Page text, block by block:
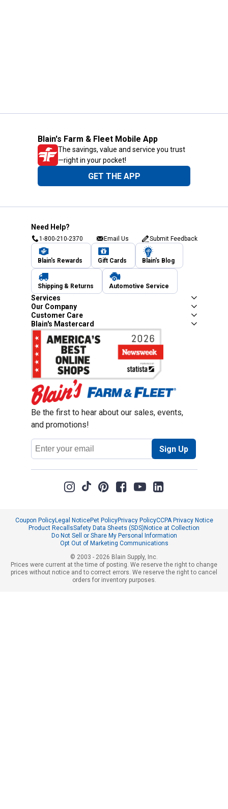
Blain's Farm & Fleet Mobile App
The savings, value and service you trust
—right in your pocket!
GET THE APP
Need Help?
1-800-210-2370 Email Us Submit Feedback
Blain's Rewards Gift Cards Blain's Blog
Shipping & Returns Automotive Service
Services
Our Company
Customer Care
Blain's Mastercard
Be the first to hear about our sales, events,
and promotions!
Email
Address
Sign Up
Coupon PolicyLegal NoticePet PolicyPrivacy PolicyCCPA Privacy Notice
Product RecallsSafety Data Sheets (SDS)Notice at Collection
Do Not Sell or Share My Personal Information
Opt Out of Marketing Communications
© 2003 - 2026 Blain Supply, Inc.
Prices were current at the time of posting. We reserve the right to change
prices without notice and to correct errors. We reserve the right to cancel
orders for inventory purposes.